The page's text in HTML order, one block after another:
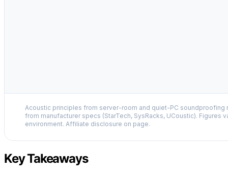
Acoustic principles from server-room and quiet-PC
from manufacturer specs (StarTech, SysRacks, UCoustic). Figures
environment. Affiliate disclosure on page.
Key Takeaways